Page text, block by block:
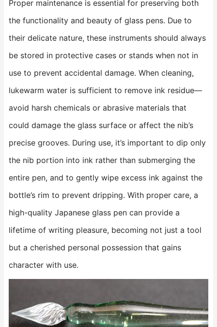
Proper maintenance is essential for preserving both
the functionality and beauty of glass pens. Due to
their delicate nature, these instruments should always
be stored in protective cases or stands when not in
use to prevent accidental damage. When cleaning,
lukewarm water is sufficient to remove ink residue—
avoid harsh chemicals or abrasive materials that
could damage the glass surface or affect the nib’s
precise grooves. During use, it’s important to dip only
the nib portion into ink rather than submerging the
entire pen, and to gently wipe excess ink against the
bottle’s rim to prevent dripping. With proper care, a
high-quality Japanese glass pen can provide a
lifetime of writing pleasure, becoming not just a tool
but a cherished personal possession that gains
character with use.